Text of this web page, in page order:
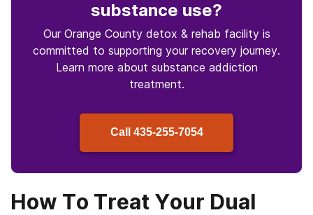
substance use?
Our Orange County detox & rehab facility is
committed to supporting your recovery journey.
Learn more about substance addiction
treatment.
Call 435-255-7054
How To Treat Your Dual